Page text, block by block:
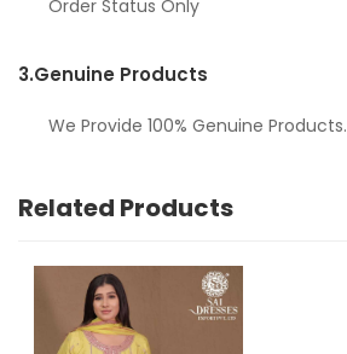
Order Status Only
3.Genuine Products
We Provide 100% Genuine Products.
Related Products